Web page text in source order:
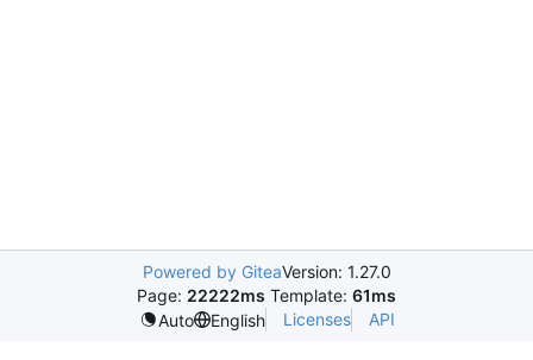
Powered by GiteaVersion: 1.27.0
Page: 22222ms Template: 61ms
Auto
English Licenses API